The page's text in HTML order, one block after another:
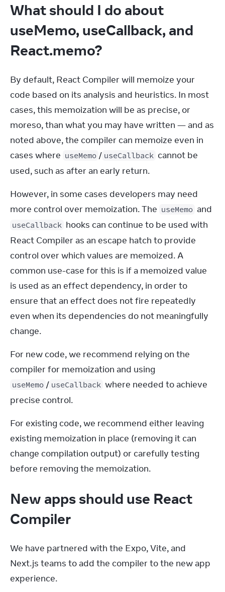
What should I do about
useMemo, useCallback, and
React.memo?
By default, React Compiler will memoize your
code based on its analysis and heuristics. In most
cases, this memoization will be as precise, or
moreso, than what you may have written — and as
noted above, the compiler can memoize even in
cases where useMemo / useCallback cannot be
used, such as after an early return.
However, in some cases developers may need
more control over memoization. The useMemo
useCallback hooks can continue to be used with
React Compiler as an escape hatch to provide
control over which values are memoized. A
common use-case for this is if a memoized value
is used as an effect dependency, in order to
ensure that an effect does not fire repeatedly
even when its dependencies do not meaningfully
change.
For new code, we recommend relying on the
useMemo / useCallback where needed to achieve
precise control.
For existing code, we recommend either leaving
existing memoization in place (removing it can
change compilation output) or carefully testing
before removing the memoization.
New apps should use React
Compiler
We have partnered with the Expo, Vite, and
Next.js teams to add the compiler to the new app
experience.